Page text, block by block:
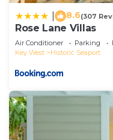
8.6(307
Rose Lane Villas
Air Conditioner Parking
Key West
Historic Seaport